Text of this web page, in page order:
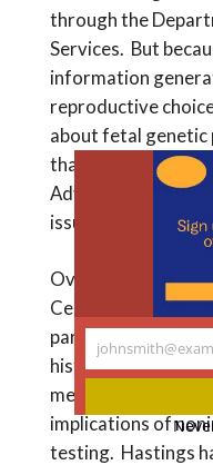
through the
Services. But
information
reproductive
about fetal genetic
that the
Advisory
issue.
Over the past
Center, a
ot-for-
partisan,
history of studying
medicine
has
implications of
testing. Hastings
Your